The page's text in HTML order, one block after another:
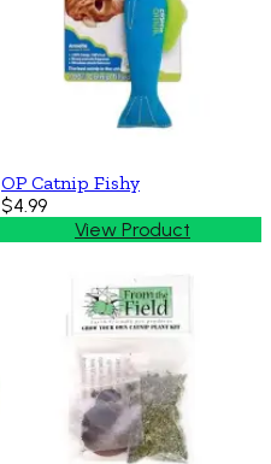
OP Catnip Fishy
$4.99
View Product